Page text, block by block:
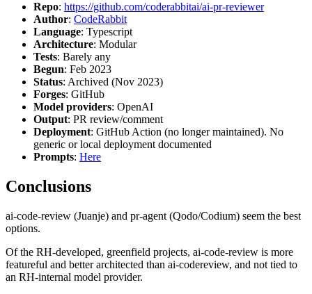
Repo: https://github.com/coderabbitai/ai-pr-reviewer
Author: CodeRabbit
Language: Typescript
Architecture: Modular
Tests: Barely any
Begun: Feb 2023
Status: Archived (Nov 2023)
Forges: GitHub
Model providers: OpenAI
Output: PR review/comment
Deployment: GitHub Action (no longer maintained). No
generic or local deployment documented
Prompts: Here
Conclusions
ai-code-review (Juanje) and pr-agent (Qodo/Codium) seem the best
options.
Of the RH-developed, greenfield projects, ai-code-review is more
featureful and better architected than ai-codereview, and not tied to
an RH-internal model provider.